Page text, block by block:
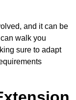
and it can be
walk you
sure to adapt